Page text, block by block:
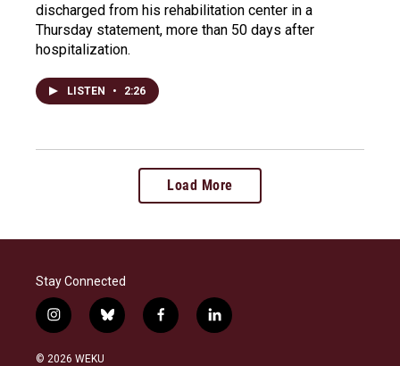
discharged from his rehabilitation center in a
Thursday statement, more than 50 days after
hospitalization.
LISTEN • 2:26
Load More
Stay Connected
i
n
s
b
l
f
a
l
i
© 2026 WEKU